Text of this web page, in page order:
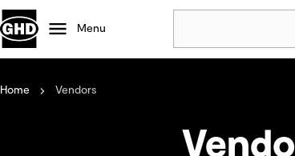
Menu
Projects
Home Vendors